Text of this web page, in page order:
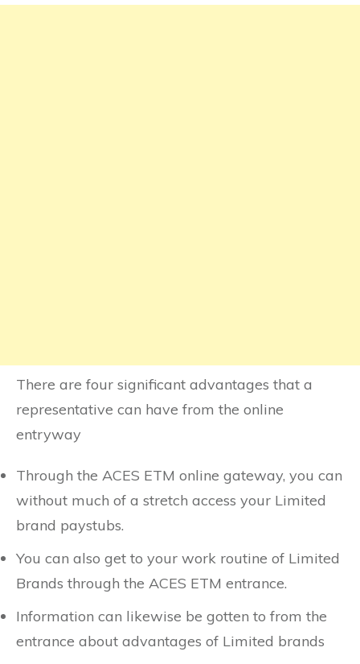
There are four significant advantages that a
representative can have from the online
entryway
Through the ACES ETM online gateway, you can
without much of a stretch access your Limited
brand paystubs.
You can also get to your work routine of Limited
Brands through the ACES ETM entrance.
Information can likewise be gotten to from the
entrance about advantages of Limited brands